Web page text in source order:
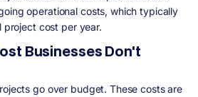
operational costs, which typically
project cost per year.
Businesses Don't
go over budget. These costs are